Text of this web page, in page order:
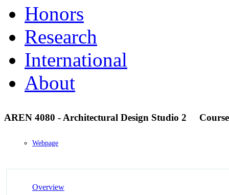
Honors
Research
International
About
AREN 4080 - Architectural Design Studio 2 Course
Webpage
Overview